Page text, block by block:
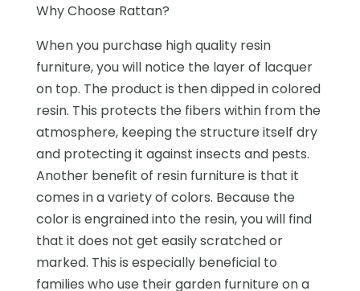
Why Choose Rattan?
When you purchase high quality resin
furniture, you will notice the layer of lacquer
on top. The product is then dipped in colored
resin. This protects the fibers within from the
atmosphere, keeping the structure itself dry
and protecting it against insects and pests.
Another benefit of resin furniture is that it
comes in a variety of colors. Because the
color is engrained into the resin, you will find
that it does not get easily scratched or
marked. This is especially beneficial to
families who use their garden furniture on a